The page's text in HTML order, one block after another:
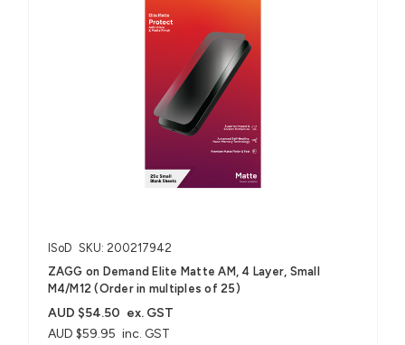
ISoD SKU: 200217942
ZAGG on Demand Elite Matte AM, 4 Layer, Small
M4/M12 (Order in multiples of 25)
AUD $59.95 inc. GST
AUD $54.50 ex. GST